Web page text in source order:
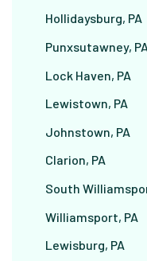
Hollidaysburg, PA
Punxsutawney,
Lock Haven, PA
Lewistown, PA
Johnstown, PA
Clarion, PA
South
Williamsport, PA
Lewisburg, PA